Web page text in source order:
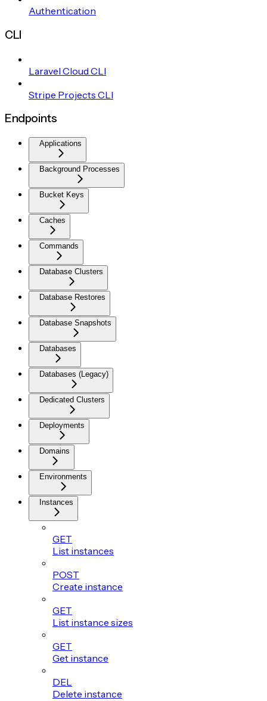
Authentication
CLI
Laravel Cloud CLI
Stripe Projects CLI
Endpoints
Applications
Background Processes
Bucket Keys
Caches
Commands
Database Clusters
Database Restores
Database Snapshots
Databases
Databases (Legacy)
Dedicated Clusters
Deployments
Domains
Environments
Instances
GET
List instances
POST
Create instance
GET
List instance sizes
GET
Get instance
DEL
Delete instance